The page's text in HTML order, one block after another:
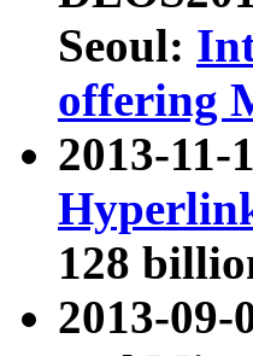
Seoul:
offering
2013-11-
128
2013-